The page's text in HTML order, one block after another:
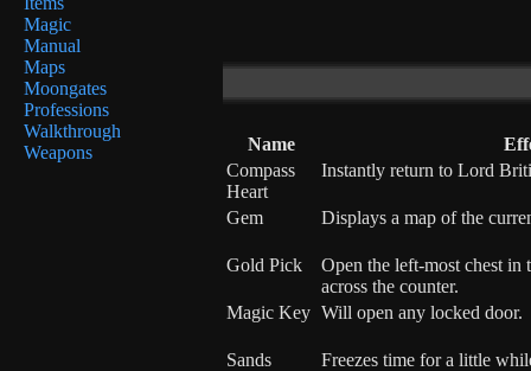
Magic
Manual
Maps
Moongates
Professions
Walkthrough
Weapons
Name
Compass
Heart
Instantly return to Lord
Gem Displays a map of the
Gold Pick
Open the left-most chest
across the counter.
Magic Key Will open any locked door.
Sands Freezes time for a little